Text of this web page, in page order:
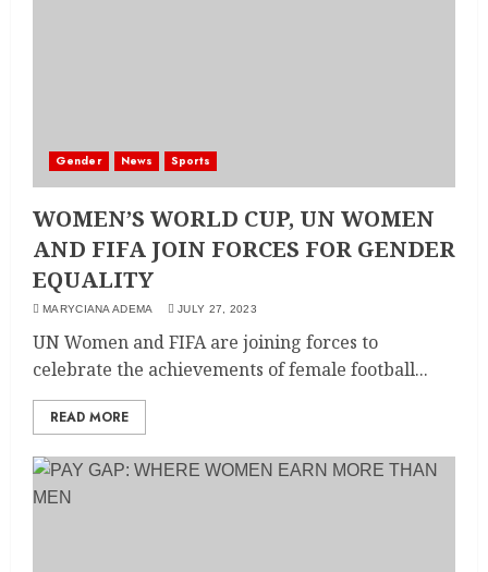
Gender News Sports
WOMEN’S WORLD CUP, UN WOMEN
AND FIFA JOIN FORCES FOR GENDER
EQUALITY
MARYCIANA ADEMA JULY 27, 2023
UN Women and FIFA are joining forces to
celebrate the achievements of female football...
READ MORE